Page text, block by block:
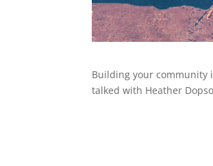
Building your community
talked with Heather